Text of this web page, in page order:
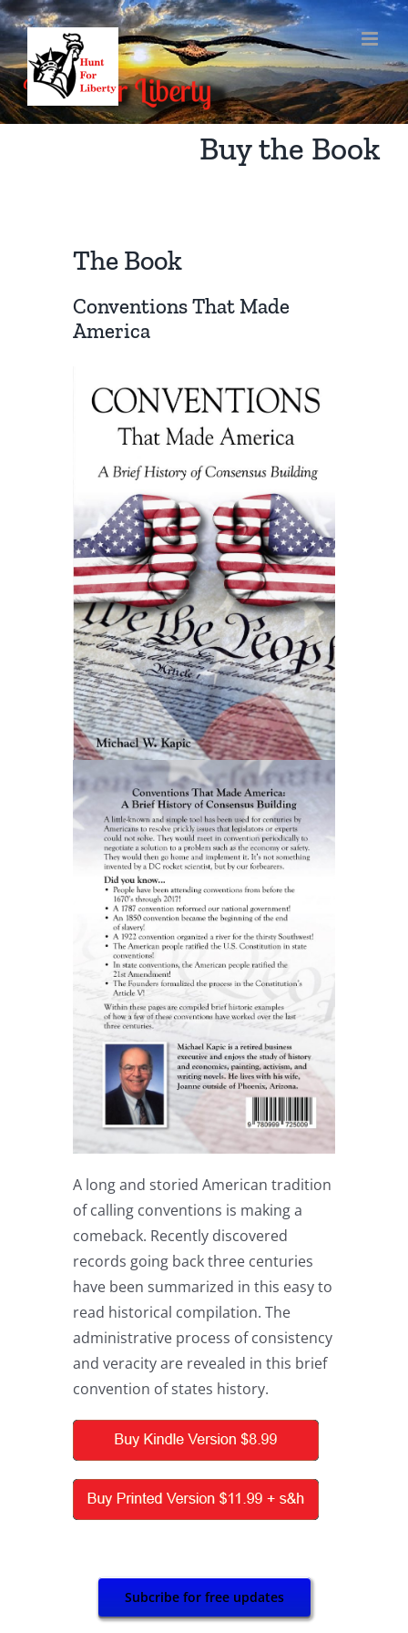
Skip
to
content
Buy the Book
The Book
Conventions That Made
America
A long and storied American tradition
of calling conventions is making a
comeback. Recently discovered
records going back three centuries
have been summarized in this easy to
read historical compilation. The
administrative process of consistency
and veracity are revealed in this brief
convention of states history.
Subcribe for free updates